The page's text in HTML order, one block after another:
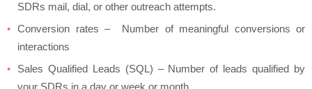
SDRs mail, dial, or other outreach attempts.
Conversion rates – Number of meaningful conversions or
interactions
Sales Qualified Leads (SQL) – Number of leads qualified by